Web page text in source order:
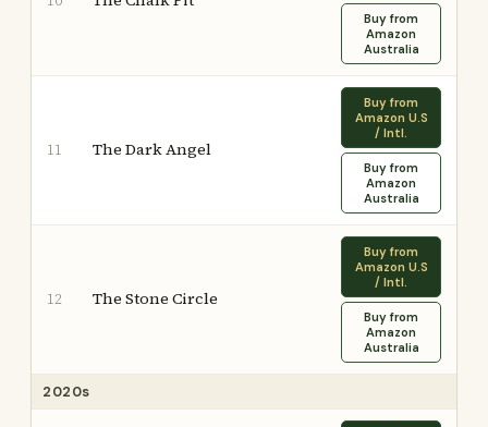
Buy from
Amazon
Australia
11 The Dark Angel
Buy from
Amazon U.S
/ Intl.
Buy from
Amazon
Australia
12 The Stone Circle
Buy from
Amazon U.S
/ Intl.
Buy from
Amazon
Australia
2020s